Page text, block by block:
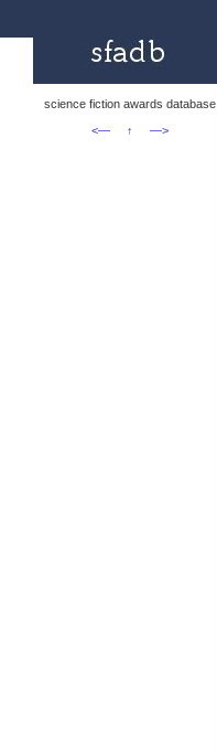
science fiction awards database
<—
↑ —>